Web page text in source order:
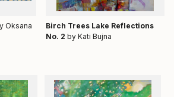
Birch Trees Lake Reflections
No. 2 by Kati Bujna
Oksana